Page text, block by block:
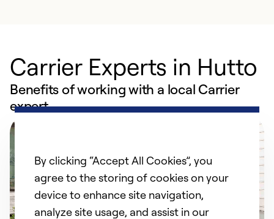
Carrier Experts in Hutto
Benefits of working with a local Carrier
expert
By clicking “Accept All Cookies”, you
agree to the storing of cookies on your
device to enhance site navigation,
analyze site usage, and assist in our